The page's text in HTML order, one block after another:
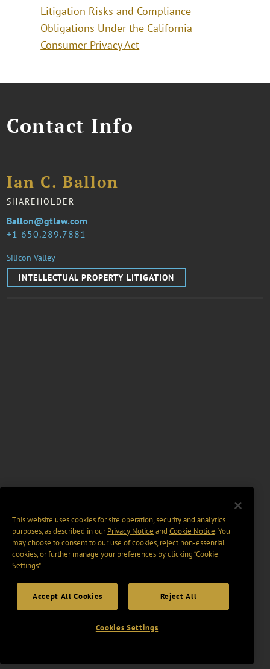
Litigation Risks and Compliance
Obligations Under the California
Consumer Privacy Act
Contact Info
Ian C. Ballon
SHAREHOLDER
1 650.289.7881
Ballon@gtlaw.com
Silicon Valley
INTELLECTUAL PROPERTY LITIGATION
This website uses cookies for site operation, security and analytics
purposes, as described in ourPrivacy Notice and Cookie Notice. You
may choose to consent to our use of cookies, reject non-essential
cookies, or further manage your preferences by clicking “Cookie
Settings".
Accept All Cookies Reject All
Cookies Settings